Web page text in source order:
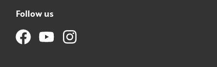
Follow us